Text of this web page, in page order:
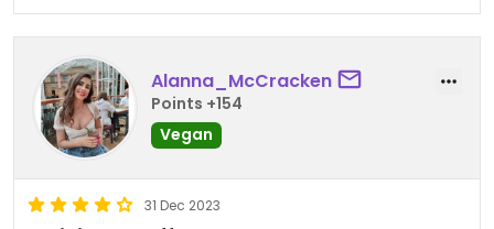
Alanna_McCracken
Points +154
Vegan
31 Dec 2023